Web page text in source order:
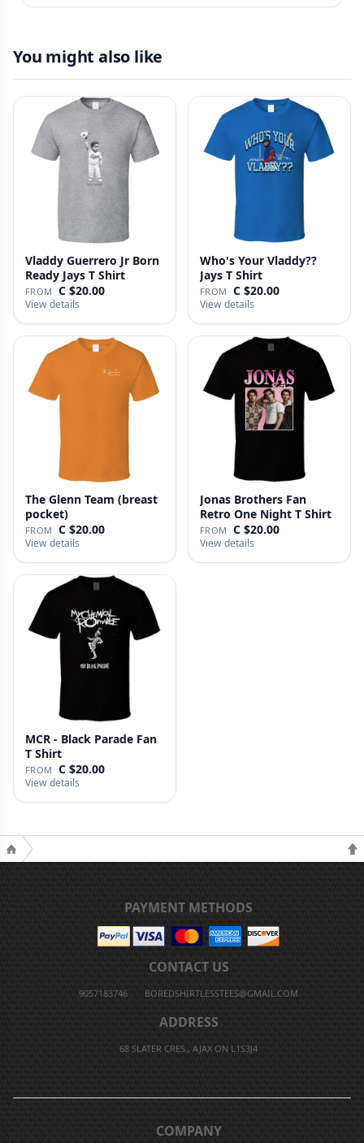
You might also like
Vladdy Guerrero Jr Born
Ready Jays T Shirt
FROM C $20.00
View details
Who's Your Vladdy??
Jays T Shirt
FROM C $20.00
View details
The Glenn Team (breast
pocket)
FROM C $20.00
View details
Jonas Brothers Fan
Retro One Night T Shirt
FROM C $20.00
View details
MCR - Black Parade Fan
T Shirt
FROM C $20.00
View details
PAYMENT METHODS
CONTACT US
9057183746 BOREDSHIRTLESSTEES@GMAIL.COM
ADDRESS
68 SLATER CRES., AJAX ON L1S3J4
COMPANY